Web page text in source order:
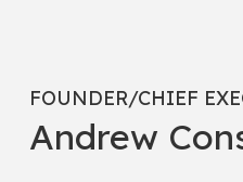
FOUNDER/CHIEF
Andrew